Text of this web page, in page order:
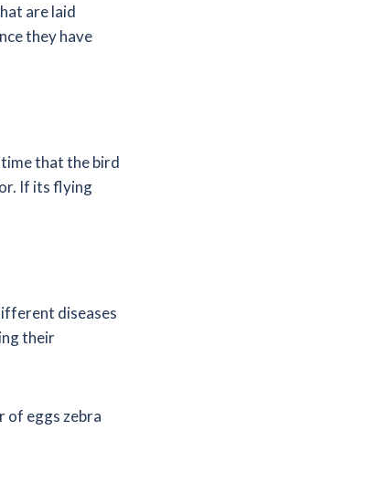
are laid
they have
that the bird
If its flying
diseases
their
of eggs zebra